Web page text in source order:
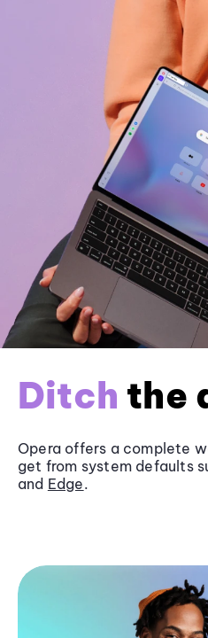
Ditch the
Opera offers a complete
get from system defaults
and Edge.